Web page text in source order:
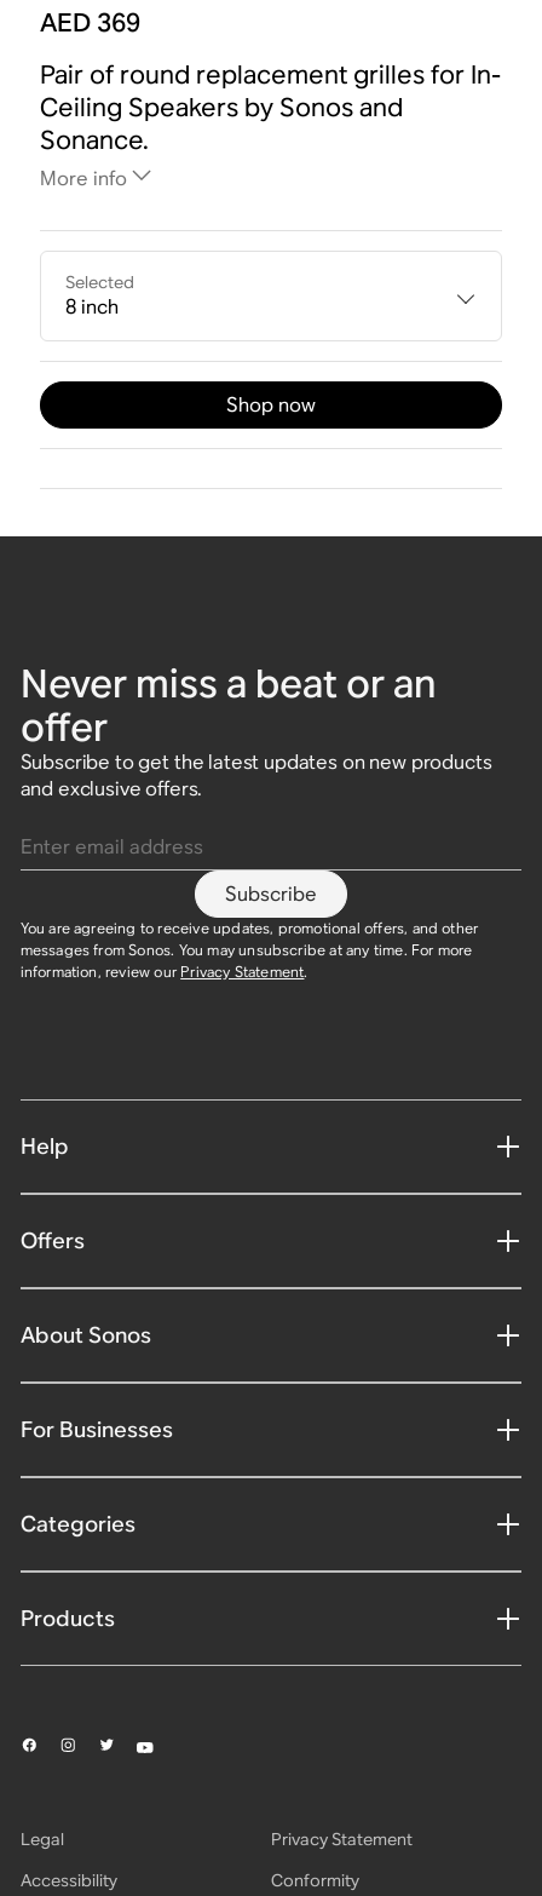
AED 369
Pair of round replacement grilles for In-
Ceiling Speakers by Sonos and
Sonance.
More info
Selected
8 inch
Shop now
Never miss a beat or an
offer
Subscribe to get the latest updates on new products
and exclusive offers.
Subscribe
You are agreeing to receive updates, promotional offers, and other
messages from Sonos. You may unsubscribe at any time. For more
information, review our Privacy Statement.
Help
Offers
About Sonos
For Businesses
Categories
Products
Legal
Privacy Statement
Accessibility
Conformity